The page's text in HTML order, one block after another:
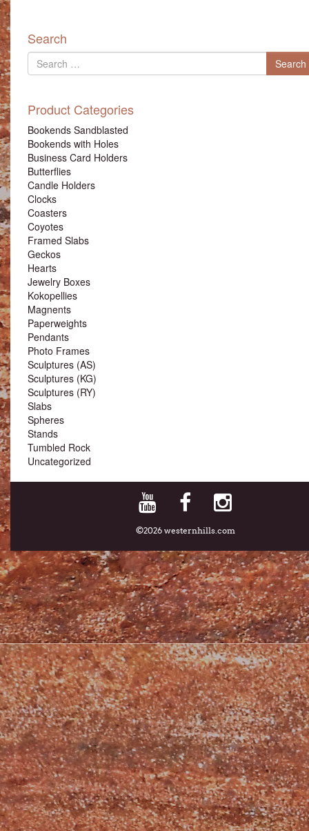
Search
Search
for
Search
Product Categories
Bookends Sandblasted
Bookends with Holes
Business Card Holders
Butterflies
Candle Holders
Clocks
Coasters
Coyotes
Framed Slabs
Geckos
Hearts
Jewelry Boxes
Kokopellies
Magnents
Paperweights
Pendants
Photo Frames
Sculptures (AS)
Sculptures (KG)
Sculptures (RY)
Slabs
Spheres
Stands
Tumbled Rock
Uncategorized
©2026 westernhills.com